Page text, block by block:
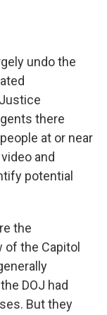
undo the
there
at or near
and
potential
the
the Capitol
DOJ had
But they